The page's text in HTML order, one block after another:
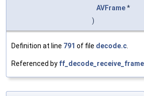
AVFrame*
)
Definition at line 791 of file decode.c.
Referenced by